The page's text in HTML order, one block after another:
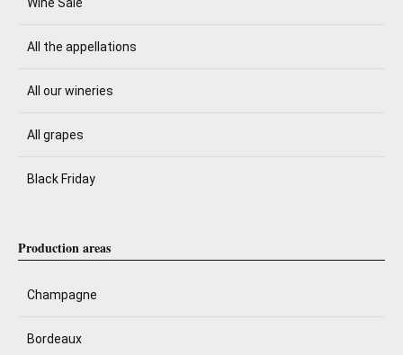
All the appellations
All our wineries
All grapes
Black Friday
Production areas
Champagne
Bordeaux